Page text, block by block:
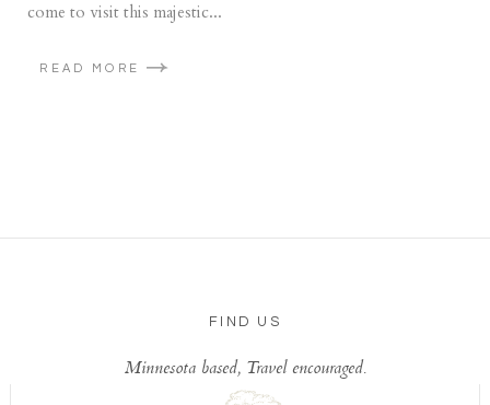
come to visit this majestic...
READ MORE
FIND US
Minnesota based, Travel encouraged.